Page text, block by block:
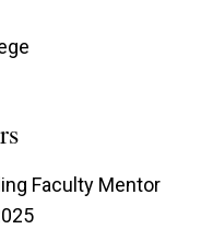
Faculty Mentor